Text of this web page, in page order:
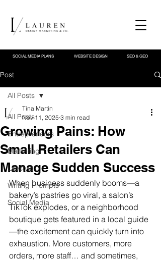
SOCIAL MEDIA PLANS WEBSITE DESIGN SEO & GEO
Post
All Posts
Entrepreneurs
Marketing
Lifestyle
Writing Prompts
Social Media
All Posts
Growing Pains: How
Small Retailers Can
Manage Sudden Success
Tina Martin
Nov 11, 2025 3 min read
When business suddenly booms—a
bakery’s pastries go viral, a salon’s
TikTok explodes, or a neighborhood
boutique gets featured in a local guide
—the excitement can quickly turn into
exhaustion. More customers, more
orders, more staff… and sometimes,